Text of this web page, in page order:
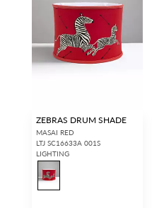
ZEBRAS DRUM SHADE
MASAI RED
LTJ SC16633A 001S
LIGHTING